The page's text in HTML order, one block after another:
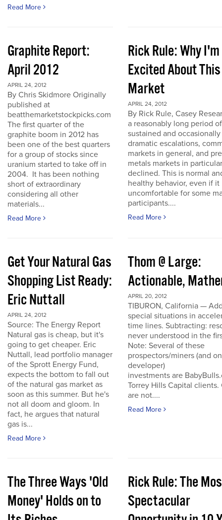
Read More
Graphite Report:
April 2012
APRIL 24, 2012
By Chris Skidmore Originally
published at
beatthemarketstockpicks.com
The first quarter of the
graphite boom in 2012 has
been one of the best quarters
for a group of stocks since
uranium started to take off in
2004. It has been nothing
short of extraordinary
considering all other
materials...
Read More
Rick Rule: Why I'm
Excited About This
Market
APRIL 24, 2012
By Rick Rule, Casey
a reasonably long period of
sustained and occasionally
dramatic escalations,
markets in general, and
metals markets in
declined. This is normal
healthy behavior, even if it
uncomfortable for some
participants....
Read More
Get Your Natural Gas
Shopping List Ready:
Eric Nuttall
APRIL 24, 2012
Source: The Energy Report
Natural gas is cheap, but it's
going to get cheaper. Eric
Nuttall, lead portfolio manager
of the Sprott Energy Fund,
expects the bottom to fall out
of the natural gas market as
soon as this summer. But he's
not all doom and gloom. In
fact, he argues that natural
gas is...
Read More
Thom @ Large:
Actionable,
APRIL 20, 2012
TIBURON, California —
special situations in
time lines. Subtracting:
never understood in the
Note: Several of these
prospectors/miners (and
developer)
investments are
Torrey Hills Capital clients.
are not....
Read More
The Three Ways 'Old
Money' Holds on to
Rick Rule: The
Spectacular